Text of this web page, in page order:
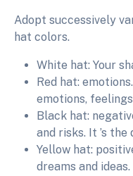
Adopt successively
hat colors.
White hat: Your
Red hat:
emotions,
Black hat:
and risks. It ’s the
Yellow hat:
dreams and ideas.